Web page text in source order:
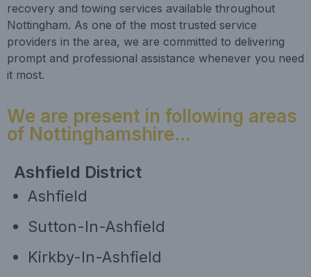
recovery and towing services available throughout
Nottingham. As one of the most trusted service
providers in the area, we are committed to delivering
prompt and professional assistance whenever you need
it most.
We are present in following areas
of Nottinghamshire...
Ashfield District
Ashfield
Sutton-In-Ashfield
Kirkby-In-Ashfield